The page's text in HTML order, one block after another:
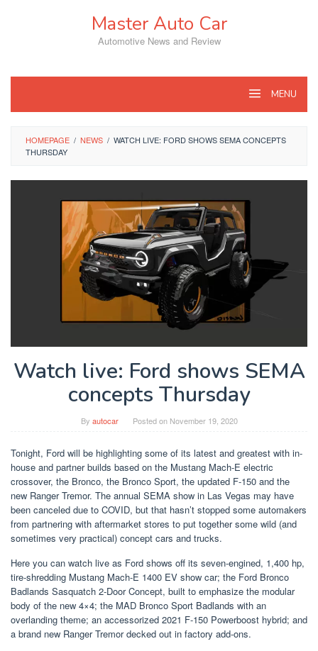
Master Auto Car
Automotive News and Review
MENU
HOMEPAGE / NEWS / WATCH LIVE: FORD SHOWS SEMA CONCEPTS
THURSDAY
Watch live: Ford shows SEMA
concepts Thursday
By autocar Posted on November 19, 2020
Tonight, Ford will be highlighting some of its latest and greatest with in-
house and partner builds based on the Mustang Mach-E electric
crossover, the Bronco, the Bronco Sport, the updated F-150 and the
new Ranger Tremor. The annual SEMA show in Las Vegas may have
been canceled due to COVID, but that hasn’t stopped some automakers
from partnering with aftermarket stores to put together some wild (and
sometimes very practical) concept cars and trucks.
Here you can watch live as Ford shows off its seven-engined, 1,400 hp,
tire-shredding Mustang Mach-E 1400 EV show car; the Ford Bronco
Badlands Sasquatch 2-Door Concept, built to emphasize the modular
body of the new 4×4; the MAD Bronco Sport Badlands with an
overlanding theme; an accessorized 2021 F-150 Powerboost hybrid; and
a brand new Ranger Tremor decked out in factory add-ons.